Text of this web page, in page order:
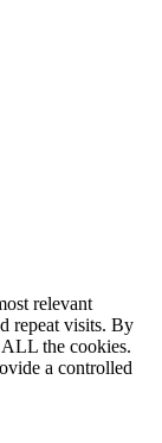
relevant
repeat visits. By
the cookies.
a controlled